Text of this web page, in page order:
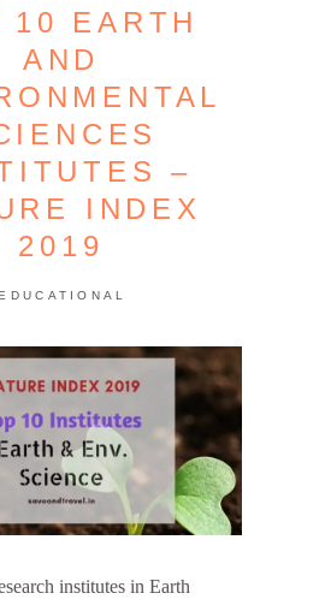
10 EARTH
AND
–
INDEX
2019
institutes in Earth